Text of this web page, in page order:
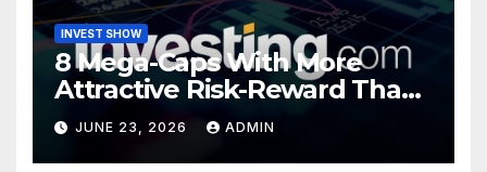
INVEST SHOW
8 Mega-Caps With More
Attractive Risk-Reward Than
SpaceX
JUNE 23, 2026 ADMIN